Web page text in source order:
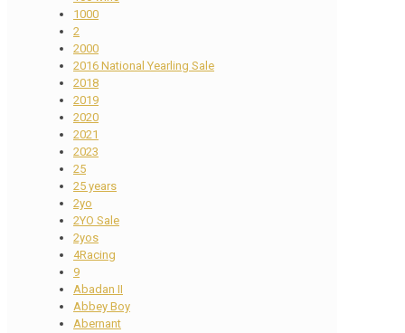
1000
2
2000
2016 National Yearling Sale
2018
2019
2020
2021
2023
25
25 years
2yo
2YO Sale
2yos
4Racing
9
Abadan II
Abbey Boy
Abernant